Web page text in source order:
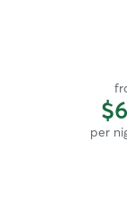
per